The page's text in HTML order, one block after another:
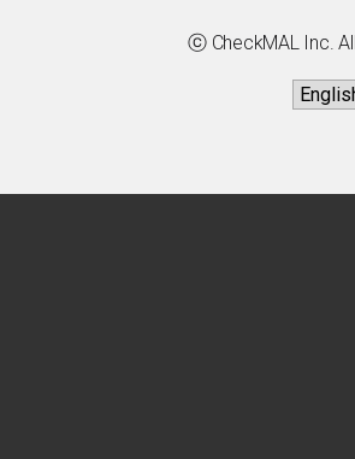
ⓒ CheckMAL Inc.